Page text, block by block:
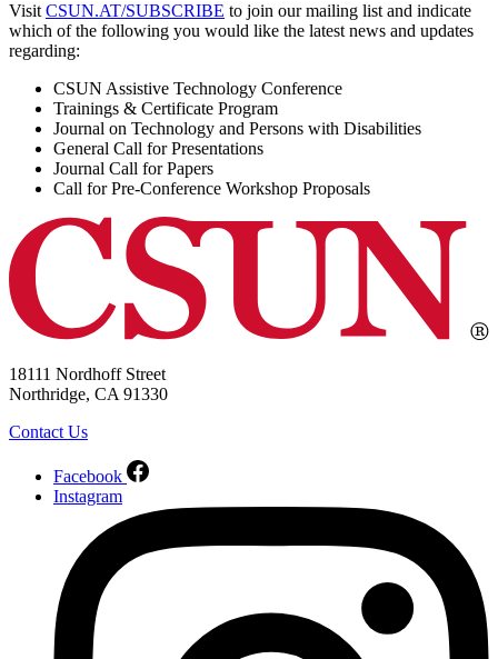
VisitCSUN.AT/SUBSCRIBE to join our mailing list and indicate
which of the following you would like the latest news and updates
regarding:
CSUN Assistive Technology Conference
Trainings & Certificate Program
Journal on Technology and Persons with Disabilities
General Call for Presentations
Journal Call for Papers
Call for Pre-Conference Workshop Proposals
18111 Nordhoff Street
Northridge, CA 91330
Contact Us
Facebook
Instagram